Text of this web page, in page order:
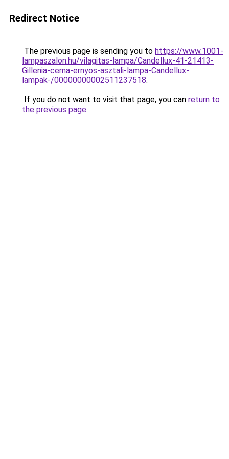
Redirect Notice
The previous page is sending you to https://www.1001-
lampaszalon.hu/vilagitas-lampa/Candellux-41-21413-
Gillenia-cerna-ernyos-asztali-lampa-Candellux-
lampak-/00000000002511237518.
If you do not want to visit that page, you can return to
the previous page.